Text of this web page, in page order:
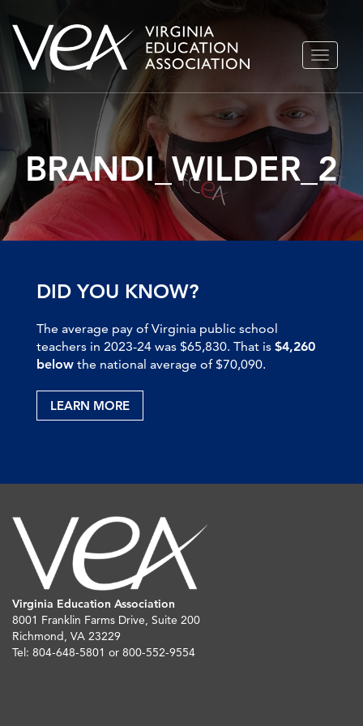
Skip
to
content
TOGGLE
BRANDI_WILDER_2
DID YOU KNOW?
The average pay of Virginia public school
teachers in 2023-24 was $65,830. That is $4,260
below the national average of $70,090.
LEARN MORE
Virginia Education Association
8001 Franklin Farms Drive, Suite 200
Richmond, VA 23229
Tel: 804-648-5801 or 800-552-9554